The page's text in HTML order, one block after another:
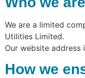
We are a limited
Utilities Limited.
Our website
How we